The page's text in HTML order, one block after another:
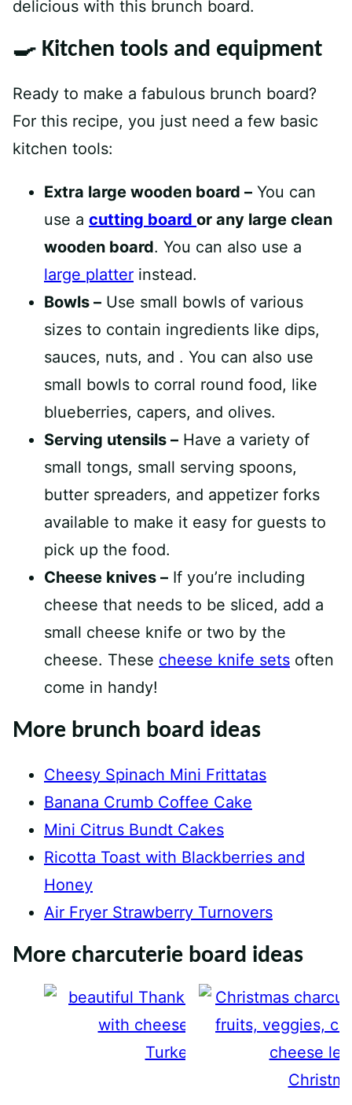
delicious with this brunch board.
🍳 Kitchen tools and equipment
Ready to make a fabulous brunch board?
For this recipe, you just need a few basic
kitchen tools:
Extra large wooden board – You can
use a cutting board or any large clean
wooden board. You can also use a
large platter instead.
Bowls – Use small bowls of various
sizes to contain ingredients like dips,
sauces, nuts, and . You can also use
small bowls to corral round food, like
blueberries, capers, and olives.
Serving utensils – Have a variety of
small tongs, small serving spoons,
butter spreaders, and appetizer forks
available to make it easy for guests to
pick up the food.
Cheese knives – If you’re including
cheese that needs to be sliced, add a
small cheese knife or two by the
cheese. These cheese knife sets often
come in handy!
More brunch board ideas
Cheesy Spinach Mini Frittatas
Banana Crumb Coffee Cake
Mini Citrus Bundt Cakes
Ricotta Toast with Blackberries and
Honey
Air Fryer Strawberry Turnovers
More charcuterie board ideas
Turkey Charcuterie Board